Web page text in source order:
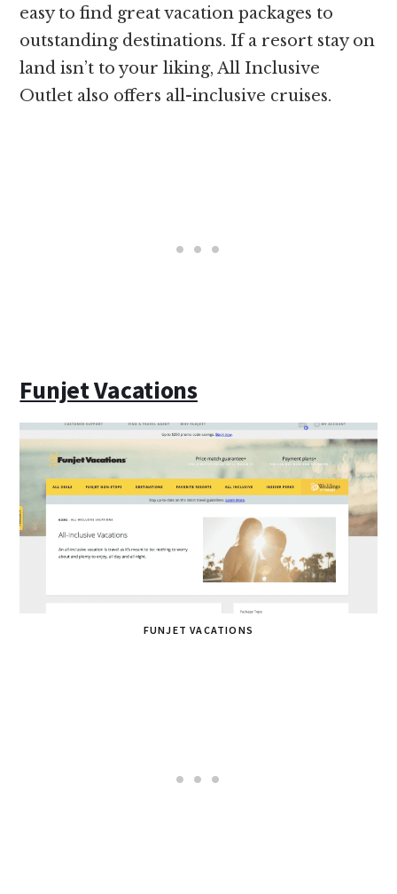
easy to find great vacation packages to
outstanding destinations. If a resort stay on
land isn’t to your liking, All Inclusive
Outlet also offers all-inclusive cruises.
Funjet Vacations
FUNJET VACATIONS